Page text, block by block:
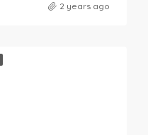
2 years ago